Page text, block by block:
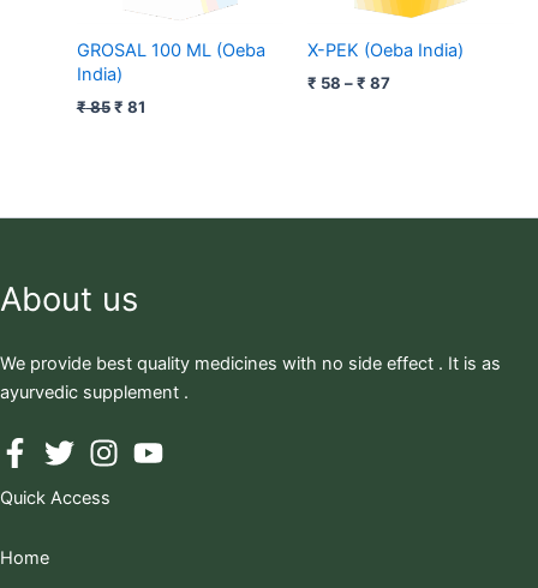
GROSAL 100 ML (Oeba
India)
₹85 ₹ 81
X-PEK (Oeba India)
₹ 58 –₹ 87
About us
We provide best quality medicines with no side effect . It is as
ayurvedic supplement .
Quick Access
Home